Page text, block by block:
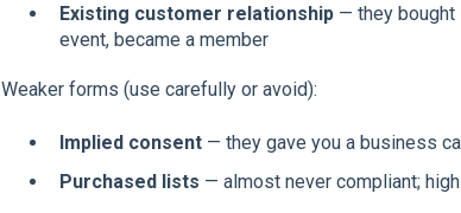
Existing customer relationship— they bought
event, became a member
Weaker forms (use carefully or avoid):
Implied consent— they gave you a business
Purchased lists — almost never compliant;